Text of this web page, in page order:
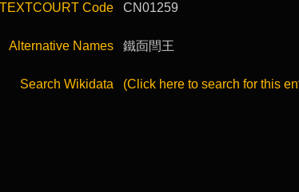
TEXTCOURT Code CN01259
Alternative Names 鐵靣閆王
Search Wikidata (Click here to search for this